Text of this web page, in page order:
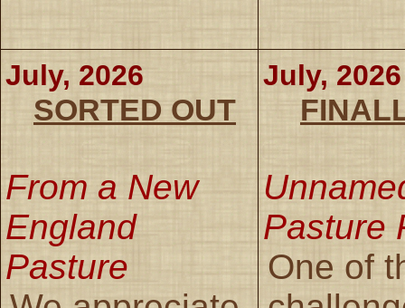
July, 2026
SORTED OUT
From a New
England
Pasture
July, 2026
Pasture
One of